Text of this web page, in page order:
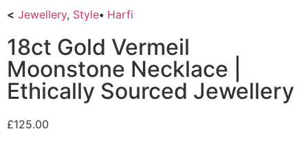
< Jewellery, Style• Harfi
18ct Gold Vermeil
Moonstone Necklace |
Ethically Sourced Jewellery
£125.00